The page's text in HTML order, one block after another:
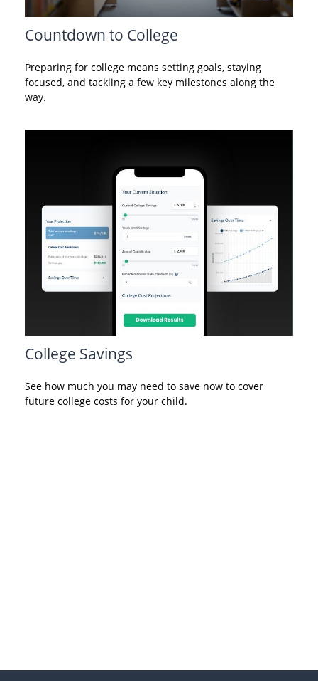
Countdown to College
Preparing for college means setting goals, staying
focused, and tackling a few key milestones along the
way.
College Savings
See how much you may need to save now to cover
future college costs for your child.